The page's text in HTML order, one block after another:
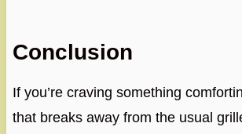
Conclusion
If you’re craving something
that breaks away from the usual